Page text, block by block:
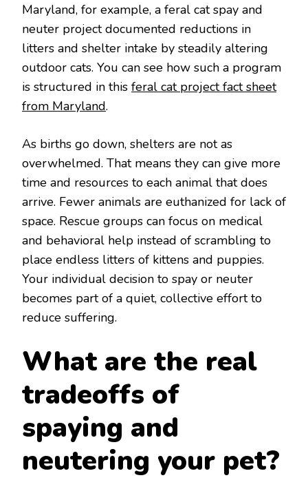
Maryland, for example, a feral cat spay and
neuter project documented reductions in
litters and shelter intake by steadily altering
outdoor cats. You can see how such a program
is structured in this feral cat project fact sheet
from Maryland.
As births go down, shelters are not as
overwhelmed. That means they can give more
time and resources to each animal that does
arrive. Fewer animals are euthanized for lack of
space. Rescue groups can focus on medical
and behavioral help instead of scrambling to
place endless litters of kittens and puppies.
Your individual decision to spay or neuter
becomes part of a quiet, collective effort to
reduce suffering.
What are the real
tradeoffs of
spaying and
neutering your pet?